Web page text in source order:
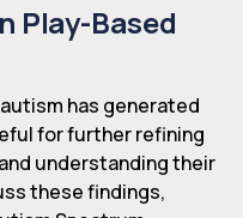
Play-Based
has generated
for further refining
understanding their
these findings,